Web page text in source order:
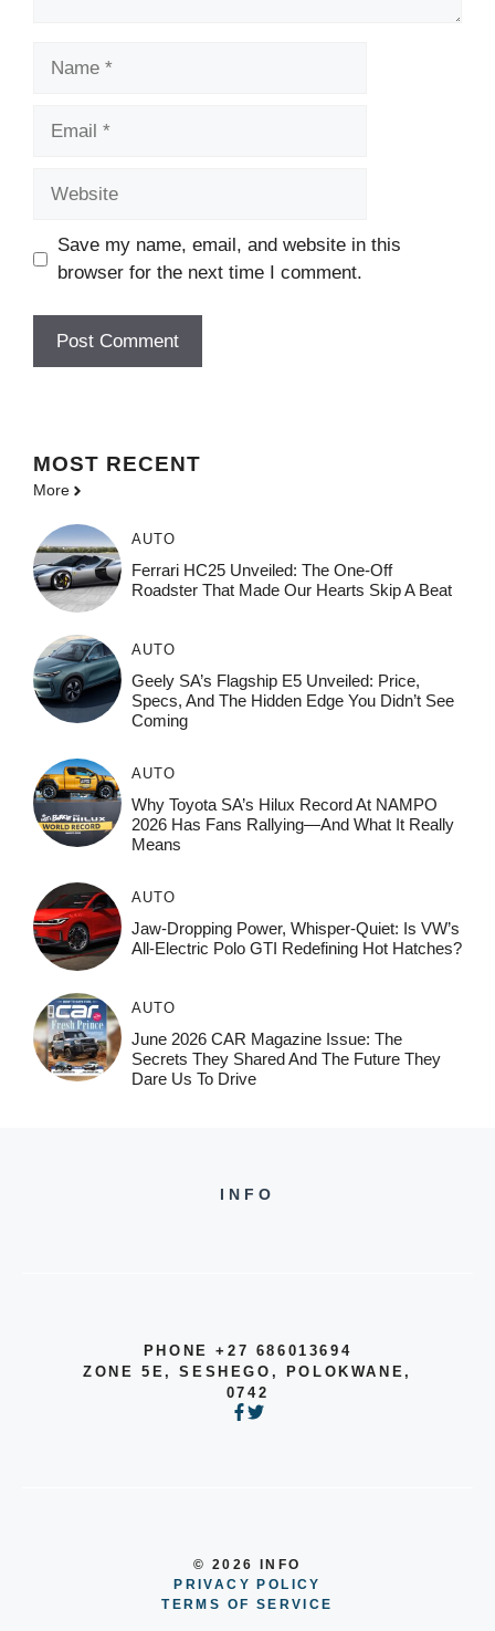
Save my name, email, and website in this
browser for the next time I comment.
MOST RECENT
More
AUTO
Ferrari HC25 Unveiled: The One-Off
Roadster That Made Our Hearts Skip A Beat
AUTO
Geely SA’s Flagship E5 Unveiled: Price,
Specs, And The Hidden Edge You Didn’t See
Coming
AUTO
Why Toyota SA’s Hilux Record At NAMPO
2026 Has Fans Rallying—And What It Really
Means
AUTO
Jaw-Dropping Power, Whisper-Quiet: Is VW’s
All-Electric Polo GTI Redefining Hot Hatches?
AUTO
June 2026 CAR Magazine Issue: The
Secrets They Shared And The Future They
Dare Us To Drive
INFO
PHONE +27 686013694
ZONE 5E, SESHEGO, POLOKWANE,
0742
© 2026 INFO
PRIVACY POLICY
TERMS OF SERVICE